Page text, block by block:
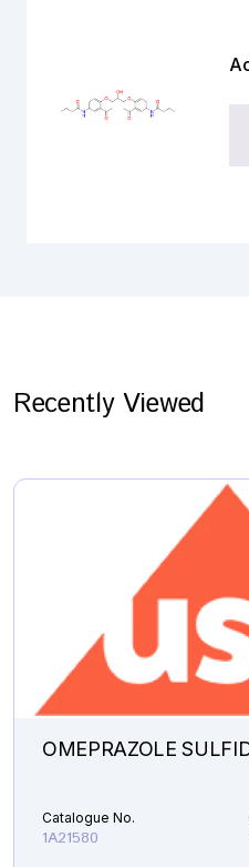
Recently Viewed
OMEPRAZOLE
Catalogue No.
1A21580